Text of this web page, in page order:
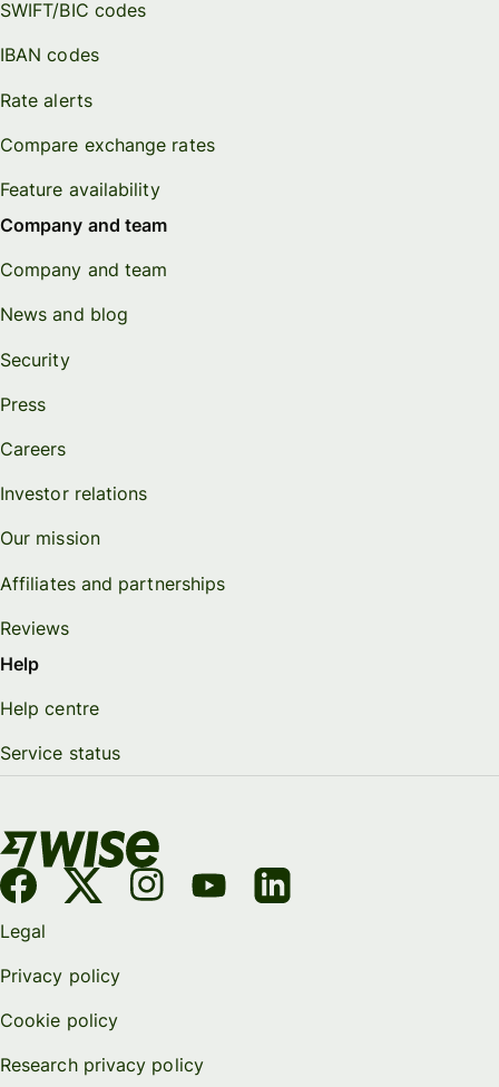
SWIFT/BIC codes
IBAN codes
Rate alerts
Compare exchange rates
Feature availability
Company and team
Company and team
News and blog
Security
Press
Careers
Investor relations
Our mission
Affiliates and partnerships
Reviews
Help
Help centre
Service status
Legal
Privacy policy
Cookie policy
Research privacy policy